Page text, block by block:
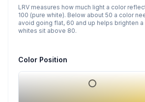
LRV measures how much light a color
100 (pure white). Below about 50 a color
avoid going flat, 60 and up helps brighten
whites sit above 80.
Color Position